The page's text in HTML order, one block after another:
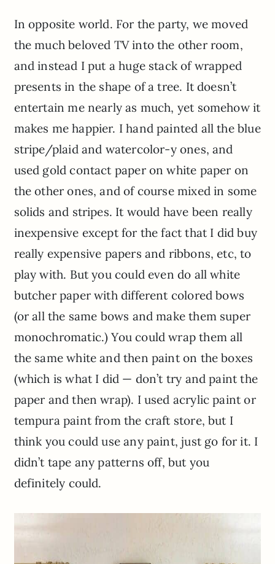
In opposite world. For the party, we moved
the much beloved TV into the other room,
and instead I put a huge stack of wrapped
presents in the shape of a tree. It doesn’t
entertain me nearly as much, yet somehow it
makes me happier. I hand painted all the blue
stripe/plaid and watercolor-y ones, and
used gold contact paper on white paper on
the other ones, and of course mixed in some
solids and stripes. It would have been really
inexpensive except for the fact that I did buy
really expensive papers and ribbons, etc, to
play with. But you could even do all white
butcher paper with different colored bows
(or all the same bows and make them super
monochromatic.) You could wrap them all
the same white and then paint on the boxes
(which is what I did — don’t try and paint the
paper and then wrap). I used acrylic paint or
tempura paint from the craft store, but I
think you could use any paint, just go for it. I
didn’t tape any patterns off, but you
definitely could.